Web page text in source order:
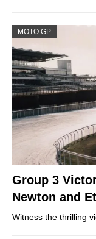
MOTO GP
Group 3
Newton and
Witness the thrilling